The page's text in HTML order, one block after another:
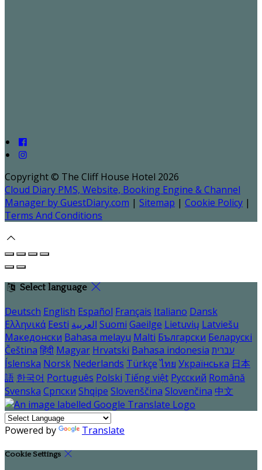
Copyright © The Cliff House Hotel 2026
Cloud Diary PMS, Website, Booking Engine & Channel
Manager by GuestDiary.com | Sitemap | Cookie Policy |
Terms And Conditions
Select language
Deutsch English Español Français Italiano Dansk
Ελληνικά Eesti العربية Suomi Gaeilge Lietuvių Latviešu
Македонски Bahasa melayu Malti Български Беларускі
Čeština हिंदी Magyar Hrvatski Bahasa indonesia עברית
Íslenska Norsk Nederlands Türkçe ไทย Українська 日本
語 한국어 Português Polski Tiếng việt Русский Română
Svenska Српски Shqipe Slovenščina Slovenčina 中文
Powered by Translate
Cookie Settings